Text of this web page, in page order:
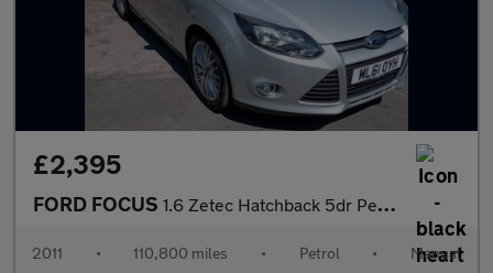
£2,395
FORD FOCUS 1.6 Zetec Hatchback 5dr Petrol Manual Euro 5 (105 ps)
2011 • 110,800 miles • Petrol • Manual